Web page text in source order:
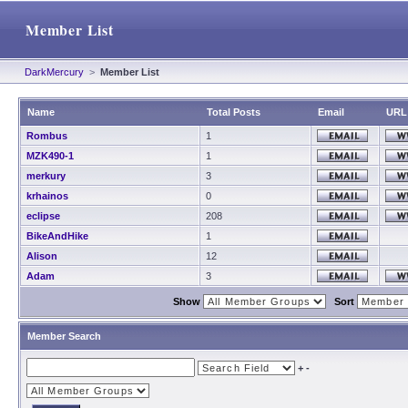
Member List
DarkMercury > Member List
Name Total Posts Email URL
Rombus
1
MZK490-1
1
merkury
3
krhainos
0
eclipse
208
BikeAndHike
1
Alison
12
Adam
3
Show Sort
Member Search
+ -